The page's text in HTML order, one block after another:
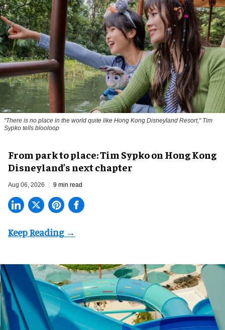
"There is no place in the world quite like Hong Kong Disneyland Resort," Tim
Sypko tells blooloop
From park to place: Tim Sypko on Hong Kong
Disneyland’s next chapter
Aug 06, 2026 9 min read